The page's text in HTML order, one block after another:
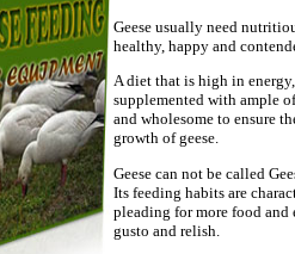
Geese usually need
healthy, happy and
A diet that is high in
supplemented with ample
and wholesome to ensure
growth of geese.
Geese can not be called
Its feeding habits are
pleading for more food and
gusto and relish.